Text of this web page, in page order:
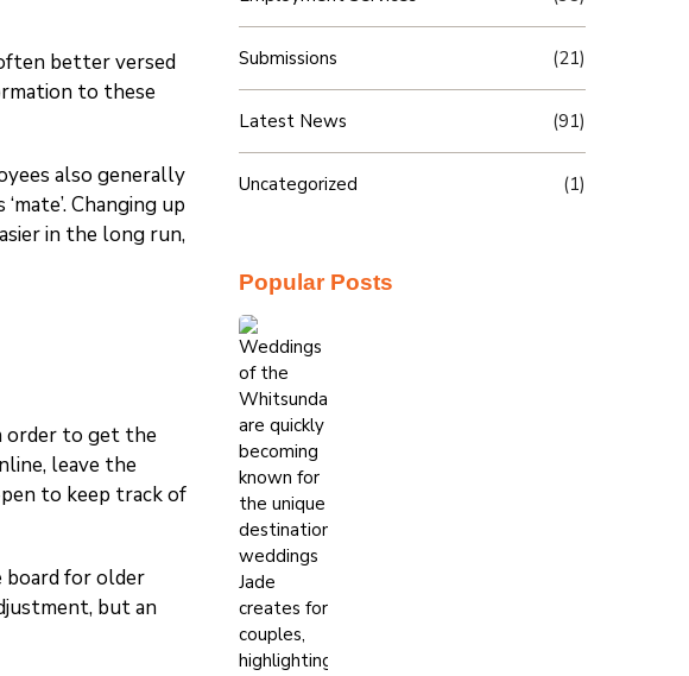
better versed
to these
also generally
Changing up
in the long run,
order to get the
leave the
to keep track of
board for older
but an
Submissions (21)
Latest News (91)
Uncategorized (1)
Popular Posts